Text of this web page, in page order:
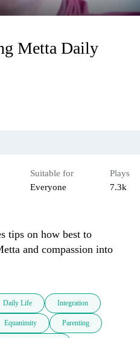
Metta Daily
Suitable for
Everyone
Plays
7.3k
tips on how best to
and compassion into
Daily Life Integration
Equanimity Parenting